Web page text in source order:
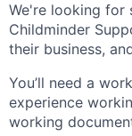
We're looking for
Childminder
their business,
You’ll need a
experience
working